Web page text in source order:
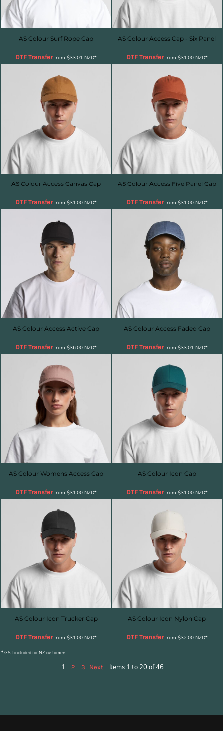
AS Colour Surf Rope Cap
DTF Transferfrom$33.01NZD*
AS Colour Access Cap - Six Panel
DTF Transferfrom $31.00 NZD*
AS Colour Access Canvas Cap
DTF Transferfrom$31.00NZD*
AS Colour Access Five Panel Cap
DTF Transferfrom $31.00 NZD*
AS Colour Access Active Cap
DTF Transferfrom$36.00NZD*
AS Colour Access Faded Cap
DTF Transferfrom $33.01 NZD*
AS Colour Womens Access Cap
DTF Transferfrom$31.00NZD*
AS Colour Icon Cap
DTF Transferfrom $31.00 NZD*
AS Colour Icon Trucker Cap
DTF Transferfrom$31.00NZD*
AS Colour Icon Nylon Cap
DTF Transferfrom $32.00 NZD*
* GST included for NZ customers
1 2 3 Next Items 1 to 20 of 46